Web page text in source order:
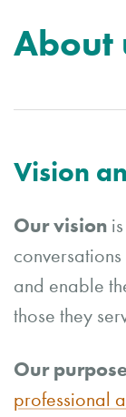
About
Vision
Our vision is
and enable
those they
Our
professional